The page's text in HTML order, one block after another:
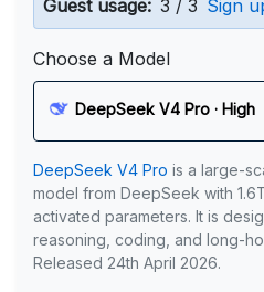
Guest usage: 3 / 3 Sign
Choose a Model
DeepSeek V4 Pro · High
DeepSeek V4 Pro is a large-
model from DeepSeek with
activated parameters. It is
reasoning, coding, and long-
Released 24th April 2026.